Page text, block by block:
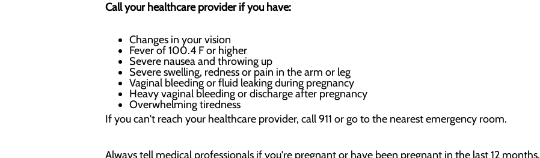
Call your healthcare provider if you have:
Changes in your vision
Fever of 100.4 F or higher
Severe nausea and throwing up
Severe swelling, redness or pain in the arm or leg
Vaginal bleeding or fluid leaking during pregnancy
Heavy vaginal bleeding or discharge after pregnancy
Overwhelming tiredness
If you can't reach your healthcare provider, call 911 or go to the nearest emergency room.
Always tell medical professionals if you're pregnant or have been pregnant in the last 12 months.